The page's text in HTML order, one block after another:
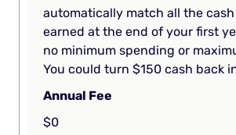
automatically match all the cash
earned at the end of your first
no minimum spending or
You could turn $150 cash back
Annual Fee
$0